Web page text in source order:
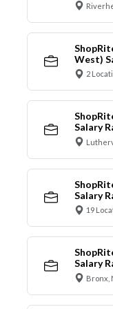
West)
2
Salary
Salary
19
Salary
Bronx,